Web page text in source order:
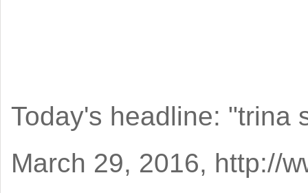
Today's headline: "trina
March 29, 2016, http://